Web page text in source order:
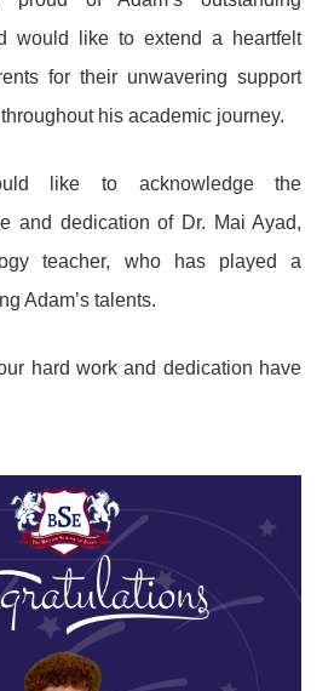
would like to extend a heartfelt
for their unwavering support
his academic journey.
like to acknowledge the
and dedication of Dr. Mai Ayad,
teacher, who has played a
Adam’s talents.
hard work and dedication have